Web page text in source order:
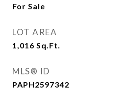
For Sale
LOT AREA
1,016 Sq.Ft.
MLS® ID
PAPH2597342